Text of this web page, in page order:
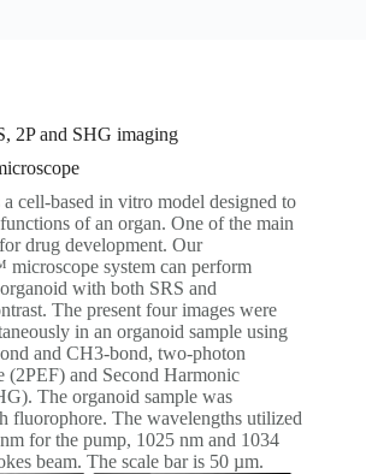
2P and SHG imaging
cell-based in vitro model designed to
of an organ. One of the main
drug development. Our
system can perform
with both SRS and
The present four images were
in an organoid sample using
and CH3-bond, two-photon
(2PEF) and Second Harmonic
The organoid sample was
fluorophore. The wavelengths utilized
for the pump, 1025 nm and 1034
beam. The scale bar is 50 µm.